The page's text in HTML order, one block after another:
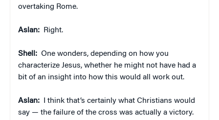
overtaking Rome.
Aslan: Right.
Shell: One wonders, depending on how you
characterize Jesus, whether he might not have had a
bit of an insight into how this would all work out.
Aslan: I think that’s certainly what Christians would
say — the failure of the cross was actually a victory.